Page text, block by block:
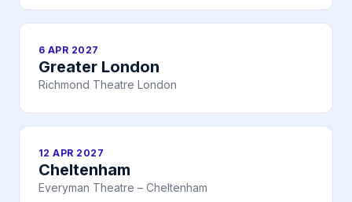
6 APR 2027
Greater London
Richmond Theatre London
12 APR 2027
Cheltenham
Everyman Theatre – Cheltenham